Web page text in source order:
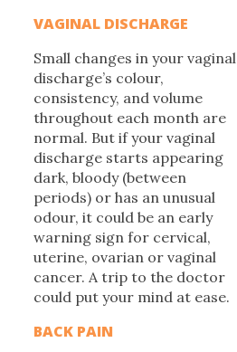
VAGINAL DISCHARGE
Small changes in your vaginal
discharge’s colour,
consistency, and volume
throughout each month are
normal. But if your vaginal
discharge starts appearing
dark, bloody (between
periods) or has an unusual
odour, it could be an early
warning sign for cervical,
uterine, ovarian or vaginal
cancer. A trip to the doctor
could put your mind at ease.
BACK PAIN